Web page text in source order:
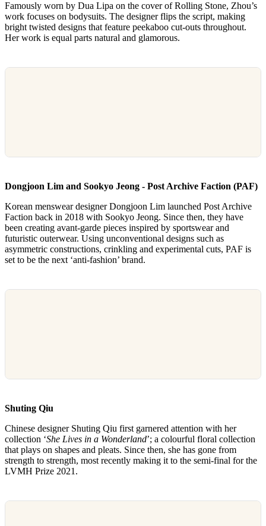
Famously worn by Dua Lipa on the cover of Rolling Stone, Zhou’s
work focuses on bodysuits. The designer flips the script, making
bright twisted designs that feature peekaboo cut-outs throughout.
Her work is equal parts natural and glamorous.
Dongjoon Lim and Sookyo Jeong - Post Archive Faction (PAF)
Korean menswear designer Dongjoon Lim launched Post Archive
Faction back in 2018 with Sookyo Jeong. Since then, they have
been creating avant-garde pieces inspired by sportswear and
futuristic outerwear. Using unconventional designs such as
asymmetric constructions, crinkling and experimental cuts, PAF is
set to be the next ‘anti-fashion’ brand.
Shuting Qiu
Chinese designer Shuting Qiu first garnered attention with her
collection ‘She Lives in a Wonderland’; a colourful floral collection
that plays on shapes and pleats. Since then, she has gone from
strength to strength, most recently making it to the semi-final for the
LVMH Prize 2021.